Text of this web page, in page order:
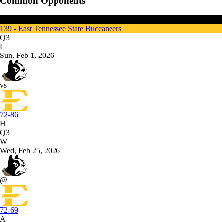
139 - East Tennessee State Buccaneers
Q3
L
Sun, Feb 1, 2026
vs
72-86
H
Q3
W
Wed, Feb 25, 2026
@
72-69
A